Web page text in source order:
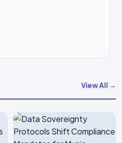
View All →